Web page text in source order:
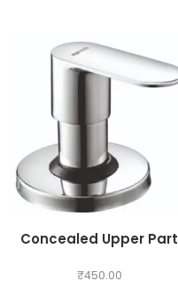
Concealed Upper Part
₹450.00